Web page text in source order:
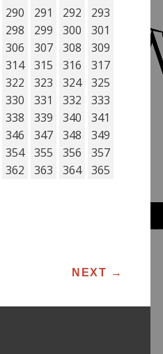
290 291 292
293
298 299 300
301
306 307 308
309
314 315 316
317
322 323 324
325
330 331 332
333
338 339 340
341
346 347 348
349
354 355 356
357
362 363 364
365
NEXT →